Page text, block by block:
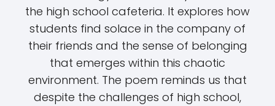
the high school cafeteria. It explores how
students find solace in the company of
their friends and the sense of belonging
that emerges within this chaotic
environment. The poem reminds us that
despite the challenges of high school,